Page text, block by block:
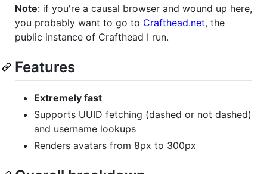
Note: if you're a causal browser and wound up here,
you probably want to go to Crafthead.net, the
public instance of Crafthead I run.
Features
Extremely fast
Supports UUID fetching (dashed or not dashed)
and username lookups
Renders avatars from 8px to 300px